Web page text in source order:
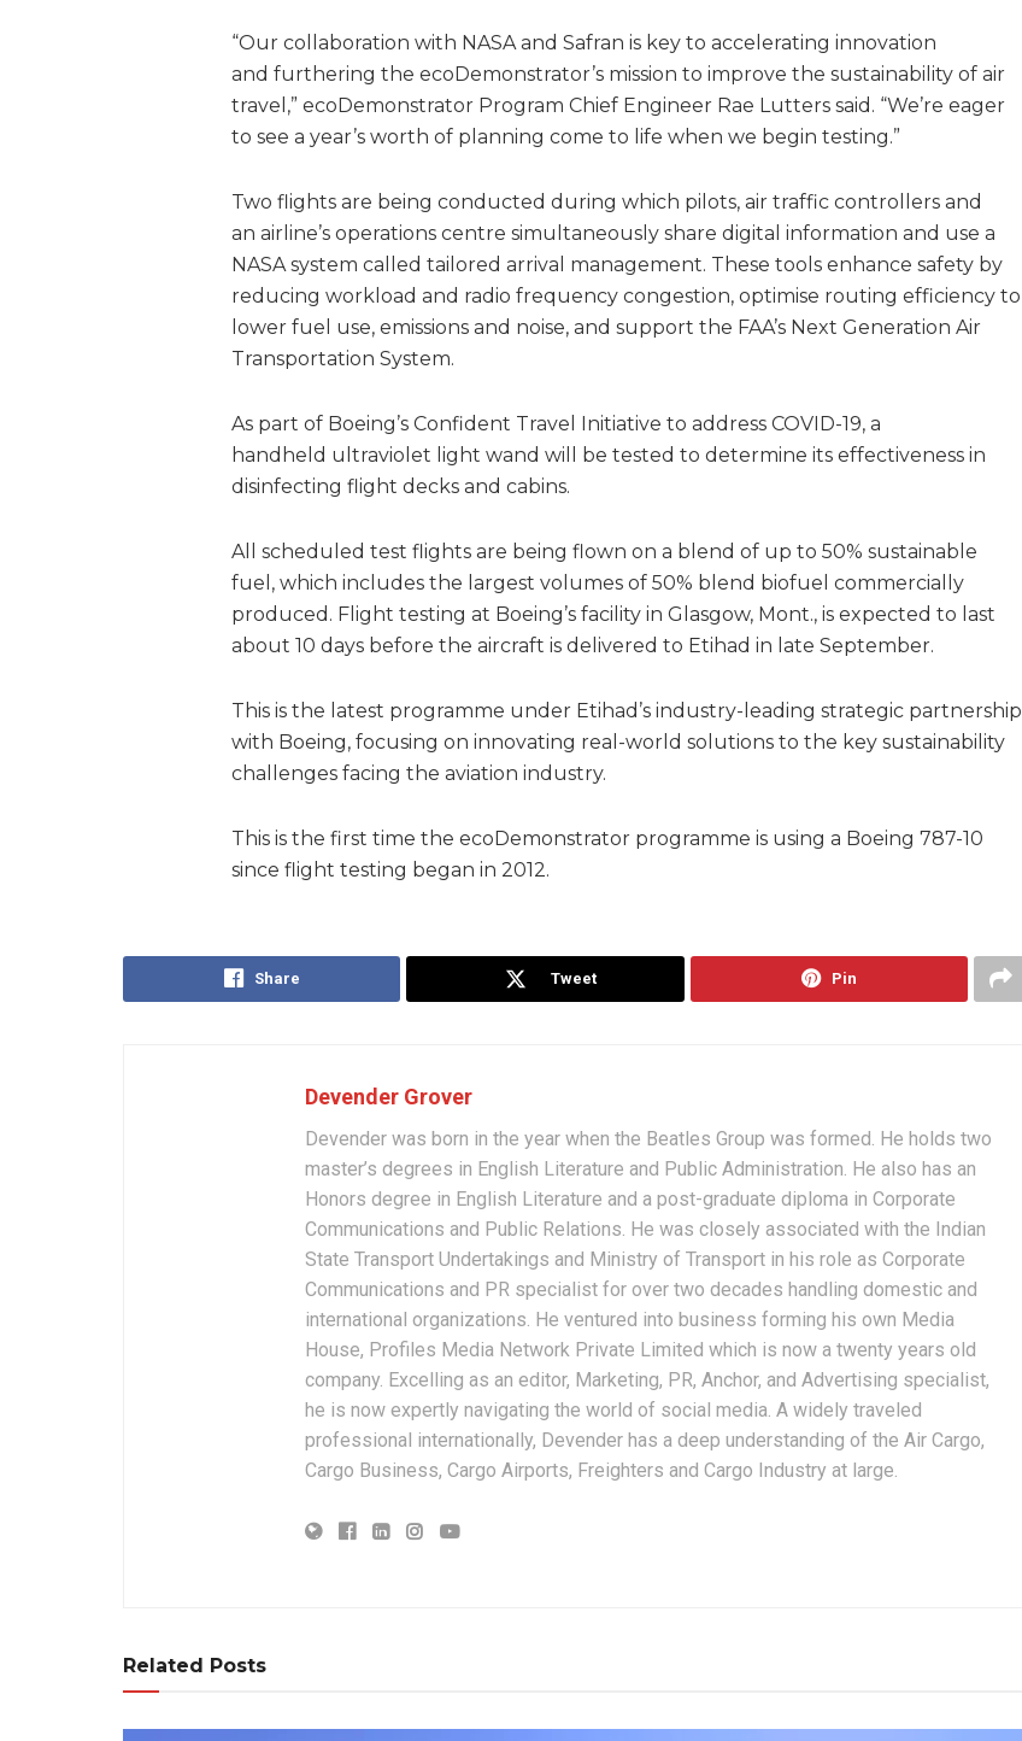
“Our collaboration with NASA and Safran is key to accelerating innovation
and furthering the ecoDemonstrator’s mission to improve the sustainability of air
travel,” ecoDemonstrator Program Chief Engineer Rae Lutters said. “We’re eager
to see a year’s worth of planning come to life when we begin testing.”
Two flights are being conducted during which pilots, air traffic controllers and
an airline’s operations centre simultaneously share digital information and use a
NASA system called tailored arrival management. These tools enhance safety by
reducing workload and radio frequency congestion, optimise routing efficiency to
lower fuel use, emissions and noise, and support the FAA’s Next Generation Air
Transportation System.
As part of Boeing’s Confident Travel Initiative to address COVID-19, a
handheld ultraviolet light wand will be tested to determine its effectiveness in
disinfecting flight decks and cabins.
All scheduled test flights are being flown on a blend of up to 50% sustainable
fuel, which includes the largest volumes of 50% blend biofuel commercially
produced. Flight testing at Boeing’s facility in Glasgow, Mont., is expected to last
about 10 days before the aircraft is delivered to Etihad in late September.
This is the latest programme under Etihad’s industry-leading strategic partnership
with Boeing, focusing on innovating real-world solutions to the key sustainability
challenges facing the aviation industry.
This is the first time the ecoDemonstrator programme is using a Boeing 787-10
since flight testing began in 2012.
Share Tweet Pin
Devender Grover
Devender was born in the year when the Beatles Group was formed. He holds two
master’s degrees in English Literature and Public Administration. He also has an
Honors degree in English Literature and a post-graduate diploma in Corporate
Communications and Public Relations. He was closely associated with the Indian
State Transport Undertakings and Ministry of Transport in his role as Corporate
Communications and PR specialist for over two decades handling domestic and
international organizations. He ventured into business forming his own Media
House, Profiles Media Network Private Limited which is now a twenty years old
company. Excelling as an editor, Marketing, PR, Anchor, and Advertising specialist,
he is now expertly navigating the world of social media. A widely traveled
professional internationally, Devender has a deep understanding of the Air Cargo,
Cargo Business, Cargo Airports, Freighters and Cargo Industry at large.
Related Posts